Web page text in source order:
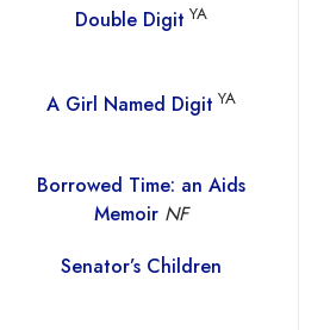
Double Digit YA
A Girl Named Digit YA
Borrowed Time: an Aids
Memoir NF
Senator’s Children